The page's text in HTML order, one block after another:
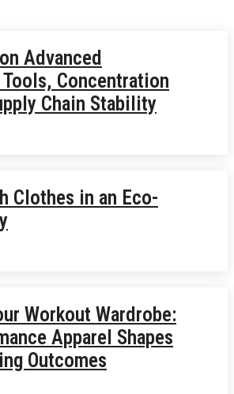
Advanced
Tools, Concentration
Chain Stability
Clothes in an Eco-
Workout Wardrobe:
Apparel Shapes
Outcomes